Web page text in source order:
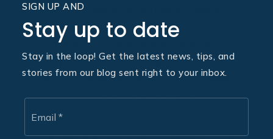
any accessibility problems, please
contact us at 888.321.2976 to specify
the nature of the accessibility issue and
any assistive technology you use. We
strive to provide the content you need
Copyright © 2026 |
Sitemap.Accessibility. Data Powered by Home
SIGN UP AND
Stay up to date
Stay in the loop! Get the latest news, tips, and
stories from our blog sent right to your inbox.
Email